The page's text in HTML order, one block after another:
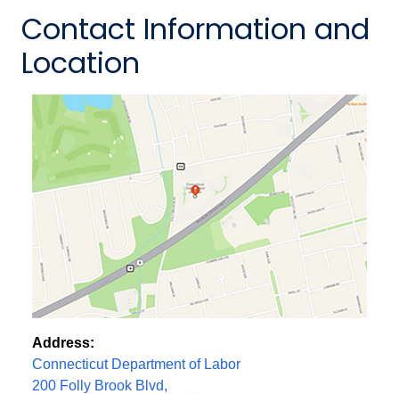
Contact Information and
Location
Address:
Connecticut Department of Labor
200 Folly Brook Blvd,